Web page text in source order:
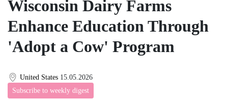
Wisconsin Dairy Farms
Enhance Education Through
'Adopt a Cow' Program
United States 15.05.2026
Subscribe to weekly digest